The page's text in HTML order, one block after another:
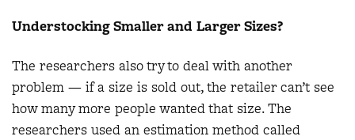
Understocking Smaller and Larger Sizes?
The researchers also try to deal with another
problem — if a size is sold out, the retailer can’t see
how many more people wanted that size. The
researchers used an estimation method called